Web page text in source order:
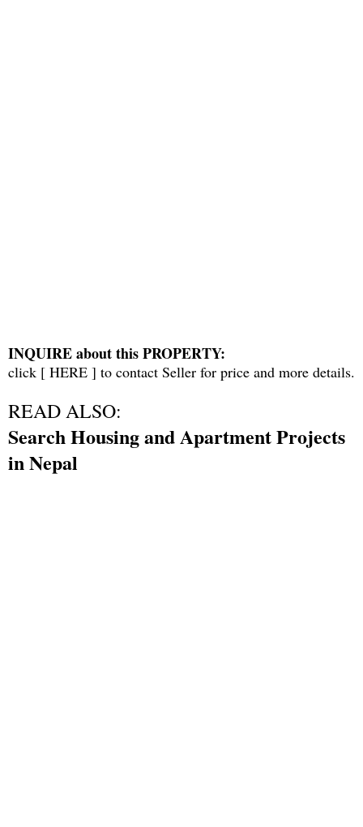
INQUIRE about this PROPERTY:
click [ HERE ] to contact Seller for price and more details.
READ ALSO:
Search Housing and Apartment Projects
in Nepal